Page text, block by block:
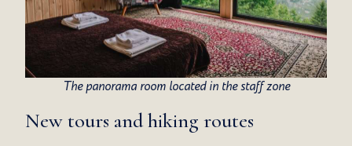
The panorama room located in the staff zone
New tours and hiking routes